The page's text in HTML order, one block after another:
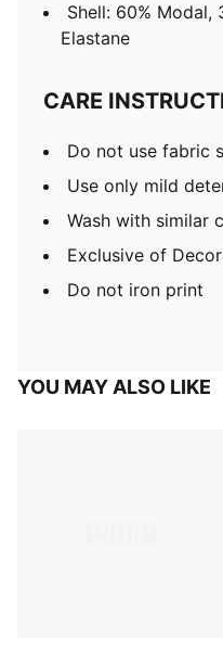
Shell: 60% Modal,
Elastane
CARE
Do not use fabric
Use only mild
Wash with similar
Exclusive of
Do not iron print
YOU MAY ALSO LIKE